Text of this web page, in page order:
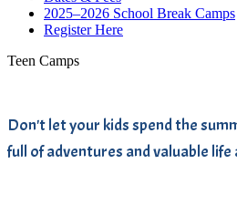
2025–2026 School Break Camps
Register Here
Teen Camps
Don't let your kids spend the
full of adventures and valuable